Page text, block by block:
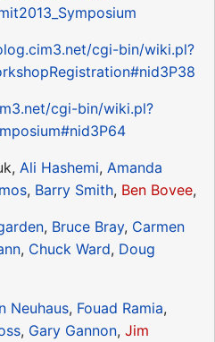
cgi-bin/wiki.pl?
cgi-bin/wiki.pl?
Ali Hashemi, Amanda
, Barry Smith, Ben Bovee,
, Bruce Bray, Carmen
, Chuck Ward, Doug
Neuhaus, Fouad Ramia,
, Gary Gannon, Jim